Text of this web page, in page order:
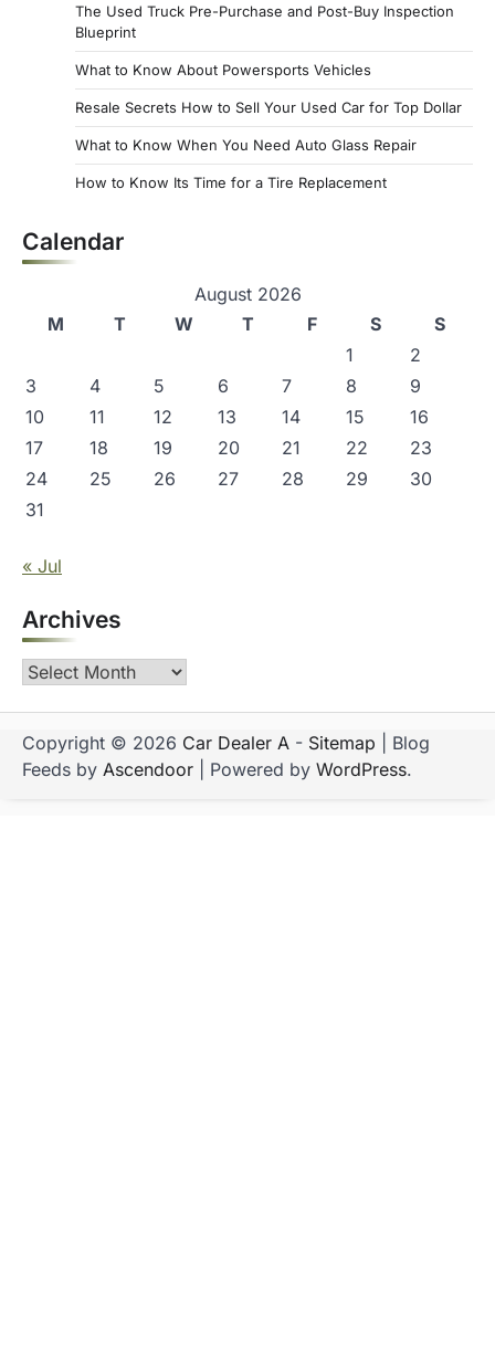
The Used Truck Pre-Purchase and Post-Buy Inspection
Blueprint
What to Know About Powersports Vehicles
Resale Secrets How to Sell Your Used Car for Top Dollar
What to Know When You Need Auto Glass Repair
How to Know Its Time for a Tire Replacement
Calendar
August 2026
M
T W T F S
S
1
2
3
4 5 6 7 8
9
10
11 12 13 14 15
16
17
18 19 20 21 22
23
24
25 26 27 28 29
30
31
« Jul
Archives
Archives
Copyright © 2026 Car Dealer A - Sitemap | Blog
Feeds by Ascendoor | Powered by WordPress.